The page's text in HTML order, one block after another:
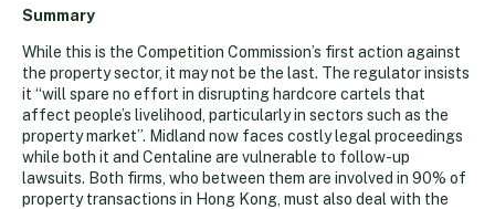
Summary
While this is the Competition Commission’s first action against
the property sector, it may not be the last. The regulator insists
it “will spare no effort in disrupting hardcore cartels that
affect people’s livelihood, particularly in sectors such as the
property market”. Midland now faces costly legal proceedings
while both it and Centaline are vulnerable to follow-up
lawsuits. Both firms, who between them are involved in 90% of
property transactions in Hong Kong, must also deal with the